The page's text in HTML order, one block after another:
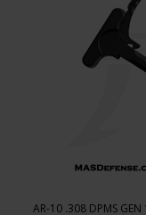
AR-10 .308 DPMS GEN